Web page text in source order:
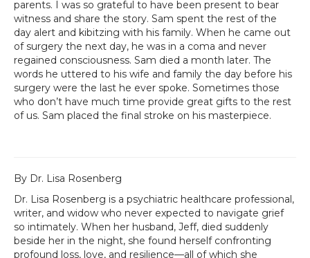
parents. I was so grateful to have been present to bear
witness and share the story. Sam spent the rest of the
day alert and kibitzing with his family. When he came out
of surgery the next day, he was in a coma and never
regained consciousness. Sam died a month later. The
words he uttered to his wife and family the day before his
surgery were the last he ever spoke. Sometimes those
who don’t have much time provide great gifts to the rest
of us. Sam placed the final stroke on his masterpiece.
By Dr. Lisa Rosenberg
Dr. Lisa Rosenberg is a psychiatric healthcare professional,
writer, and widow who never expected to navigate grief
so intimately. When her husband, Jeff, died suddenly
beside her in the night, she found herself confronting
profound loss, love, and resilience—all of which she